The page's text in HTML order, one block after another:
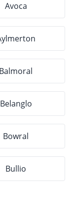
Avoca
Balmoral
Belanglo
Bowral
Bullio